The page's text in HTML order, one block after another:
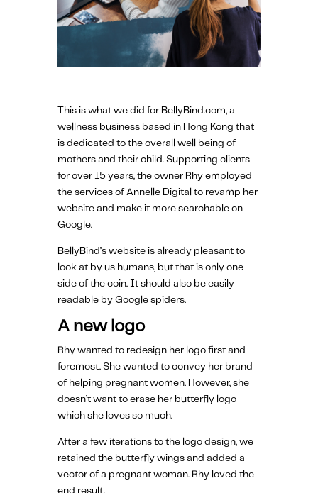
This is what we did for BellyBind.com, a
wellness business based in Hong Kong that
is dedicated to the overall well being of
mothers and their child. Supporting clients
for over 15 years, the owner Rhy employed
the services of Annelle Digital to revamp her
website and make it more searchable on
Google.
BellyBind’s website is already pleasant to
look at by us humans, but that is only one
side of the coin. It should also be easily
readable by Google spiders.
A new logo
Rhy wanted to redesign her logo first and
foremost. She wanted to convey her brand
of helping pregnant women. However, she
doesn’t want to erase her butterfly logo
which she loves so much.
After a few iterations to the logo design, we
retained the butterfly wings and added a
vector of a pregnant woman. Rhy loved the
end result.